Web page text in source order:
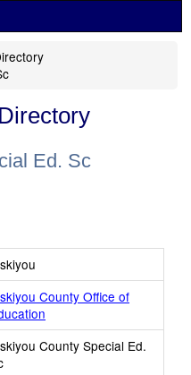
Ed. Sc
County Office of
County Special Ed.